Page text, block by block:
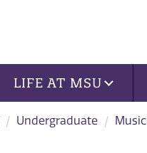
LIFE AT MSU
Undergraduate Music